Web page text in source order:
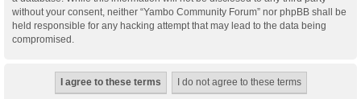
without your consent, neither “Yambo Community Forum” nor phpBB shall be
held responsible for any hacking attempt that may lead to the data being
compromised.